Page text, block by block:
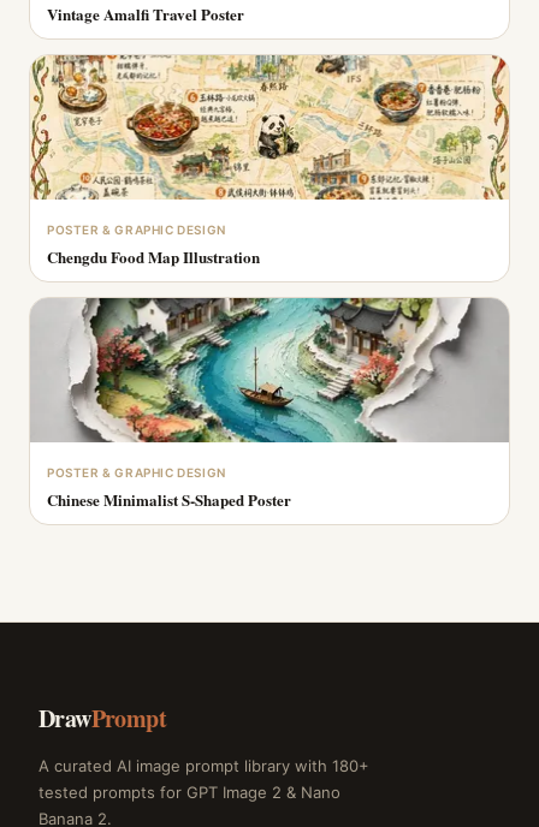
Vintage Amalfi Travel Poster
POSTER & GRAPHIC DESIGN
Chengdu Food Map Illustration
POSTER & GRAPHIC DESIGN
Chinese Minimalist S-Shaped Poster
DrawPrompt
A curated AI image prompt library with 180+
tested prompts for GPT Image 2 & Nano
Banana 2.